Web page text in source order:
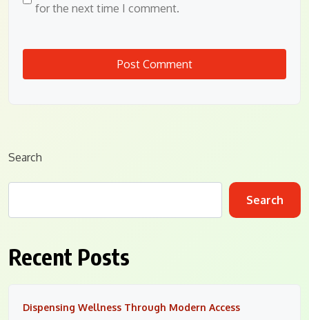
for the next time I comment.
Search
Search
Recent Posts
Dispensing Wellness Through Modern Access